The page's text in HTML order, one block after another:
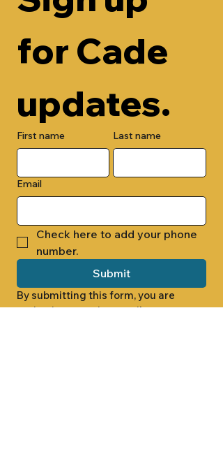
for Cade
updates.
First name Last name
Email
Check here to add your phone
number.
Submit
By submitting this form, you are
opting in to receive email